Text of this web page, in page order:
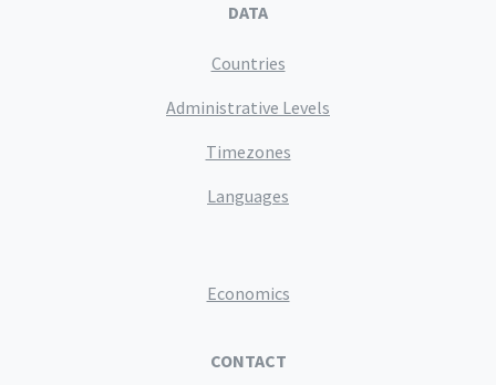
DATA
Countries
Administrative Levels
Timezones
Languages
Economics
CONTACT